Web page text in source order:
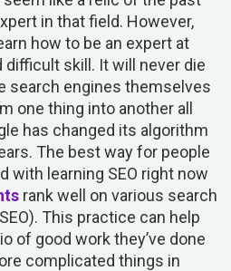
in that field. However,
how to be an expert at
skill. It will never die
search engines themselves
one thing into another all
has changed its algorithm
The best way for people
with learning SEO right now
rank well on various search
This practice can help
of good work they’ve done
complicated things in